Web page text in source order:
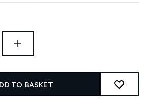
TO BASKET